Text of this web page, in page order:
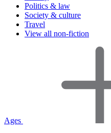
Politics & law
Society & culture
Travel
View all non-fiction
Ages